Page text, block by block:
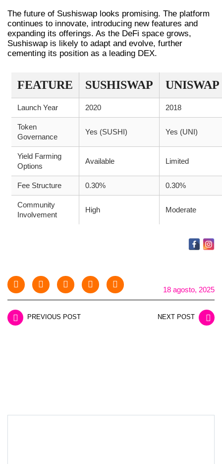
The future of Sushiswap looks promising. The platform
continues to innovate, introducing new features and
expanding its offerings. As the DeFi space grows,
Sushiswap is likely to adapt and evolve, further
cementing its position as a leading DEX.
FEATURE SUSHISWAP UNISWAP
Launch Year 2020 2018
Token
Governance
Yes (SUSHI) Yes (UNI)
Yield Farming
Options
Available Limited
Fee Structure 0.30% 0.30%
Community
Involvement
High Moderate
18 agosto, 2025
PREVIOUS POST NEXT POST